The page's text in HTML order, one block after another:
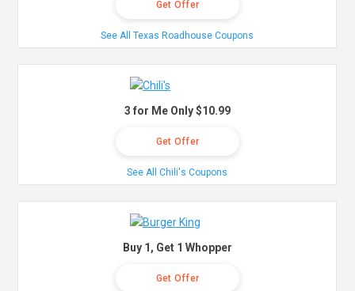
Get Offer
See All Texas Roadhouse Coupons
3 for Me Only $10.99
Get Offer
See All Chili's Coupons
Buy 1, Get 1 Whopper
Get Offer